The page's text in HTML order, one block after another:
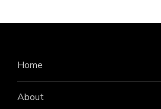
Home
About